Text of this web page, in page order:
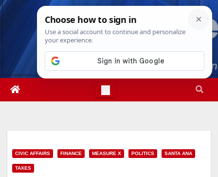
Skip
Wed. Aug 5th, 20266:37:20 AM
CIVIC AFFAIRS FINANCE MEASURE X POLITICS SANTA ANA
TAXES